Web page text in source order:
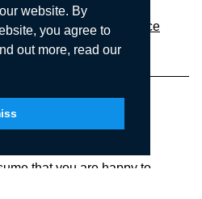
website. By
you agree to
out more, read our
Market Trader Insurance
that you are happy to